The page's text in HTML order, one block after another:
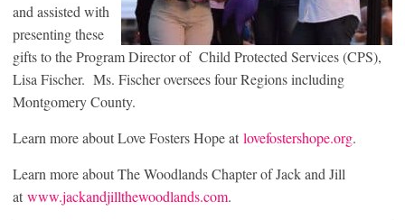
and assisted with
presenting these
gifts to the Program Director of Child Protected Services (CPS),
Lisa Fischer. Ms. Fischer oversees four Regions including
Montgomery County.
Learn more about Love Fosters Hope at lovefostershope.org.
Learn more about The Woodlands Chapter of Jack and Jill
at www.jackandjillthewoodlands.com.